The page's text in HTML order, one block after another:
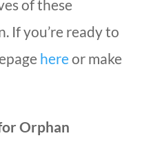
of these
If you’re ready to
hereor make
Orphan